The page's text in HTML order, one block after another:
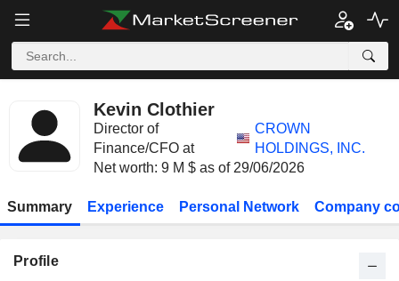
Kevin Clothier
Director of
Finance/CFO at
CROWN
HOLDINGS, INC.
Net worth: 9 M $ as of 29/06/2026
Summary Experience Personal Network Company
Profile